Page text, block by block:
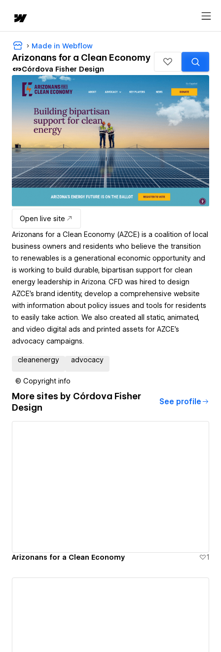
Made in Webflow
Arizonans for a Clean Economy
Córdova Fisher Design
Open live site
Arizonans for a Clean Economy (AZCE) is a coalition of local
business owners and residents who believe the transition
to renewables is a generational economic opportunity and
is working to build durable, bipartisan support for clean
energy leadership in Arizona. CFD was hired to design
AZCE’s brand identity, develop a comprehensive website
with information about policy issues and tools for residents
to easily take action. We also created all static, animated,
and video digital ads and printed assets for AZCE’s
advocacy campaigns.
cleanenergy advocacy
© Copyright info
More sites by Córdova Fisher
Design
See profile
Arizonans for a Clean Economy 1